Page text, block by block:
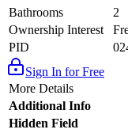
Bathrooms
2
Ownership Interest
PID
Sign In for Free
More Details
Additional Info
Hidden Field